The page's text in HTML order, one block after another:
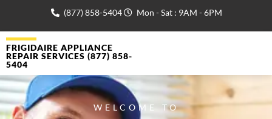
(877) 858-5404 Mon - Sat : 9AM - 6PM
FRIGIDAIRE APPLIANCE
REPAIR SERVICES (877) 858-
5404
WELCOME TO